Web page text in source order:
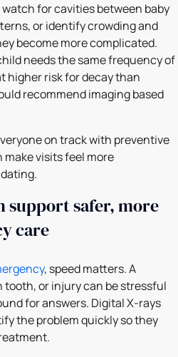
for cavities between baby
or identify crowding and
become more complicated.
needs the same frequency of
higher risk for decay than
recommend imaging based
on track with preventive
visits feel more
support safer, more
care
, speed matters. A
or injury can be stressful
for answers. Digital X-rays
the problem quickly so they